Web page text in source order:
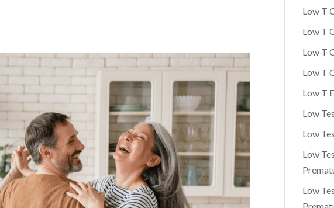
Low T
Low T
Low T
Low T
Low T
Low
Low
Low
Low